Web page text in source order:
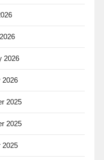
2026
2026
2025
2025
2025